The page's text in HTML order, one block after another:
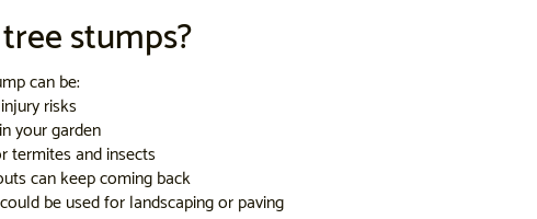
stumps?
can be:
risks
your garden
termites and insects
can keep coming back
be used for landscaping or paving